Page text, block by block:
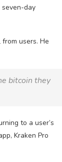
day
users. He
bitcoin they
to a user’s
Kraken Pro